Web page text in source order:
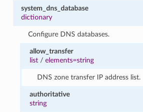
system_dns_database
dictionary
Configure DNS databases.
allow_transfer
list /elements=string
DNS zone transfer IP address list.
authoritative
string